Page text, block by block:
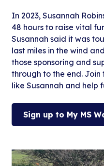
In 2023, Susannah
48 hours to raise vital
Susannah said it was
last miles in the wind
those sponsoring and
through to the end.
like Susannah and help
Sign up to My MS